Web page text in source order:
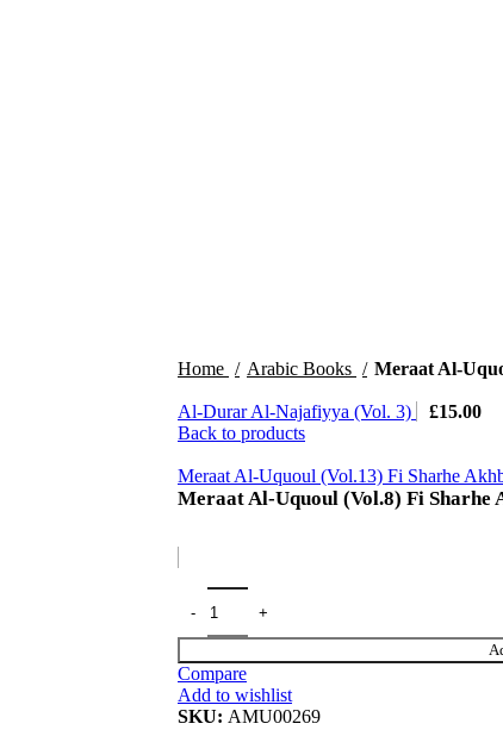
Home Arabic Books Meraat Al-
Al-Durar Al-Najafiyya (Vol. 3) £15.00
Back to products
Meraat Al-Uquoul (Vol.13) Fi Sharhe
Meraat Al-Uquoul (Vol.8) Fi Sharhe
Compare
Add to wishlist
SKU: AMU00269